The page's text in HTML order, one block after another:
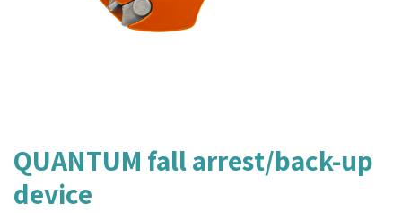
QUANTUM fall arrest/back-up
device